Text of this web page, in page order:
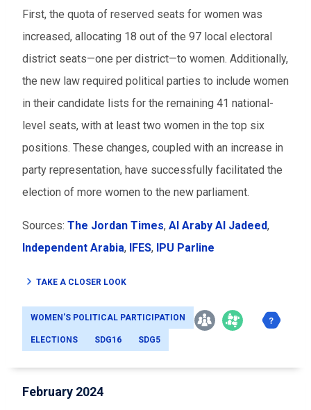
First, the quota of reserved seats for women was
increased, allocating 18 out of the 97 local electoral
district seats—one per district—to women. Additionally,
the new law required political parties to include women
in their candidate lists for the remaining 41 national-
level seats, with at least two women in the top six
positions. These changes, coupled with an increase in
party representation, have successfully facilitated the
election of more women to the new parliament.
Sources: The Jordan Times, Al Araby Al Jadeed,
Independent Arabia, IFES, IPU Parline
TAKE A CLOSER LOOK
WOMEN'S POLITICAL PARTICIPATION
ELECTIONS SDG16 SDG5
February 2024